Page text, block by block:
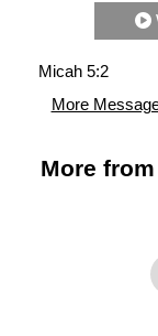
Micah 5:2
More
More